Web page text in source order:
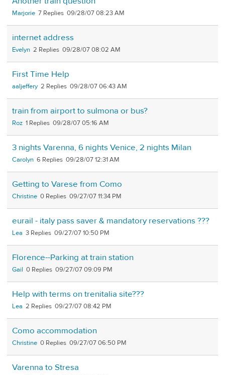
Marjorie 7 09/28/07 08:23 AM
internet address
Evelyn 2 09/28/07 08:02 AM
First Time Help
aaljeffery 2 09/28/07 06:43 AM
train from airport to sulmona or bus?
Roz 1 09/28/07 05:16 AM
3 nights Varenna, 6 nights Venice, 2 nights Milan
Carolyn 6 09/28/07 12:31 AM
Getting to Varese from Como
Christine 0 09/27/07 11:34 PM
eurail - italy pass saver & mandatory reservations ???
Lea 3 09/27/07 10:50 PM
Florence--Parking at train station
Gail 0 09/27/07 09:09 PM
Help with terms on trenitalia site???
Lea 2 09/27/07 08:42 PM
Como accommodation
Christine 0 09/27/07 06:50 PM
Varenna to Stresa